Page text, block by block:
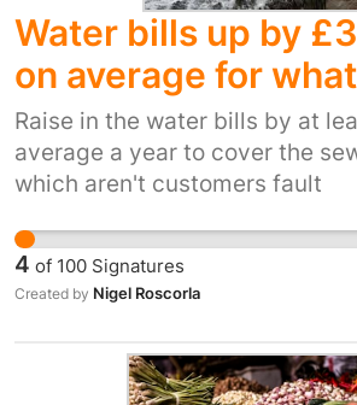
may be small, a downturn in
painted by this is that the
laxity of the NPPF, choose a
cost over high short-term cost
appears to be laziness. There is
impact, as closed roads will
friends and family, causing the
further "flooded" with
Water bills up by
on average for
Raise in the water bills by at
average a year to cover the
which aren't customers fault
4 of 100 Signatures
Created by Nigel Roscorla